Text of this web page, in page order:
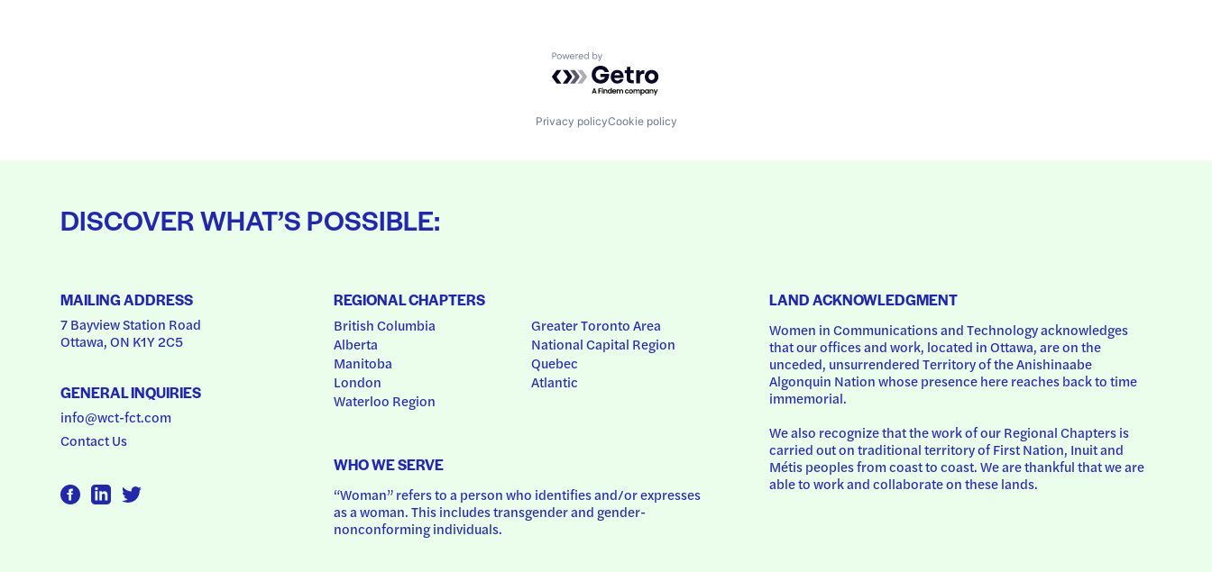
Powered by Getro.com
Privacy policyCookie policy
DISCOVER WHAT’S POSSIBLE:
MAILING ADDRESS
7 Bayview Station Road
Ottawa, ON K1Y 2C5
GENERAL INQUIRIES
info@wct-fct.com
Contact Us
REGIONAL CHAPTERS
British Columbia
Alberta
Manitoba
London
Waterloo Region
Greater Toronto Area
National Capital Region
Quebec
Atlantic
WHO WE SERVE
“Woman” refers to a person who identifies and/or expresses
as a woman. This includes transgender and gender-
nonconforming individuals.
LAND ACKNOWLEDGMENT
Women in Communications and Technology acknowledges
that our offices and work, located in Ottawa, are on the
unceded, unsurrendered Territory of the Anishinaabe
Algonquin Nation whose presence here reaches back to time
immemorial.
We also recognize that the work of our Regional Chapters is
carried out on traditional territory of First Nation, Inuit and
Métis peoples from coast to coast. We are thankful that we are
able to work and collaborate on these lands.